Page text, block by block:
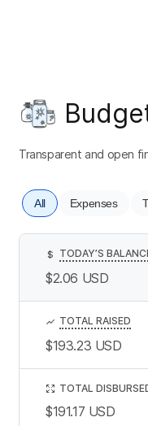
Transparent and open
All Expenses
$ TODAY’S
$2.06 USD
TOTAL RAISED
$193.23 USD
TOTAL
$191.17 USD